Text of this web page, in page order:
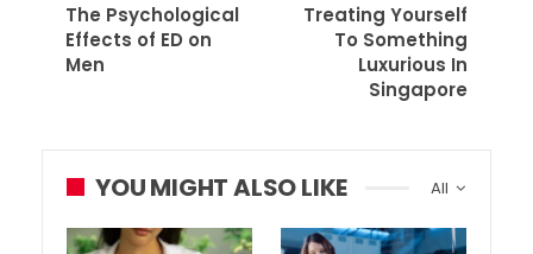
The Psychological
Effects of ED on
Men
Treating Yourself
To Something
Luxurious In
Singapore
All
YOU MIGHT ALSO LIKE